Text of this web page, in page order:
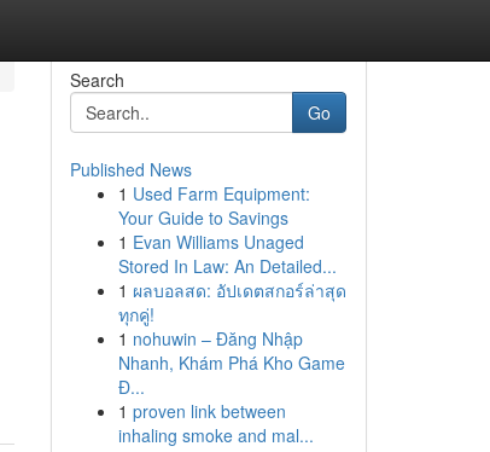
Search
Go
Published News
1 Used Farm Equipment:
Your Guide to Savings
1 Evan Williams Unaged
Stored In Law: An Detailed...
1 ผลบอลสด: อัปเดตสกอร์ล่าสุด
ทุกคู่!
1 nohuwin – Đăng Nhập
Nhanh, Khám Phá Kho Game
Đ...
1 proven link between
inhaling smoke and mal...